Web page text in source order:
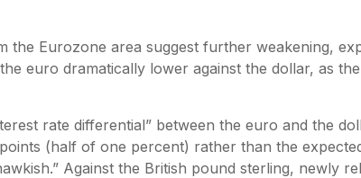
the Eurozone area suggest further weakening,
euro dramatically lower against the dollar, as
rate differential” between the euro and the
(half of one percent) rather than the
Against the British pound sterling, newly